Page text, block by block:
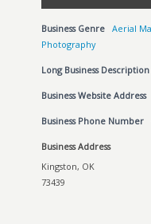
Business Genre Aerial
Photography
Long Business Description
Business Website Address
Business Phone Number
Business Address
Kingston, OK
73439